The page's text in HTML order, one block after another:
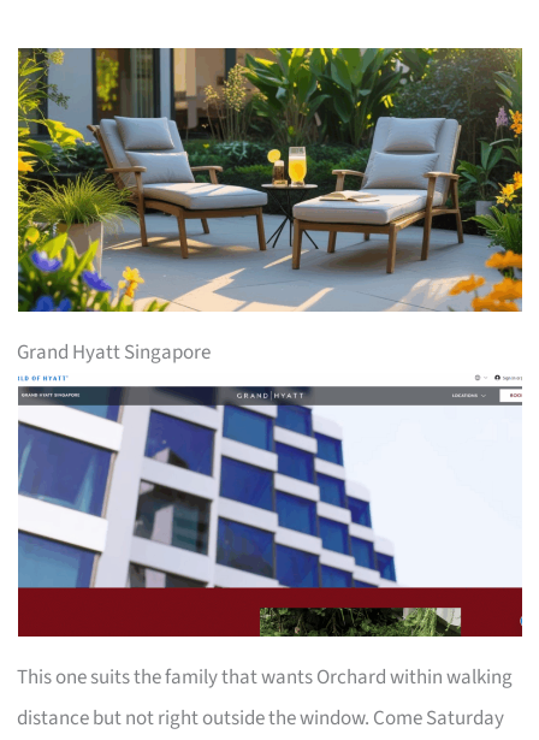
Grand Hyatt Singapore
This one suits the family that wants Orchard within walking
distance but not right outside the window. Come Saturday